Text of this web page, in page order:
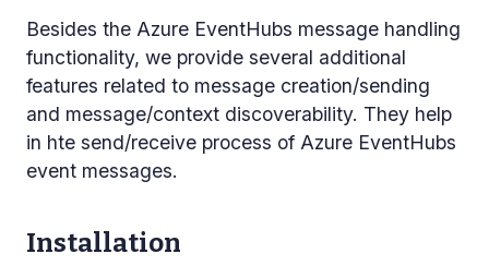
Besides the Azure EventHubs message handling
functionality, we provide several additional
features related to message creation/sending
and message/context discoverability. They help
in hte send/receive process of Azure EventHubs
event messages.
Installation